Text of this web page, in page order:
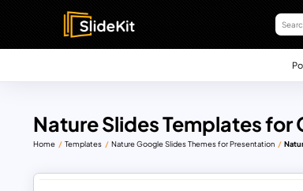
Nature Slides Templates for
Home Templates Nature Google Slides Themes for Presentation